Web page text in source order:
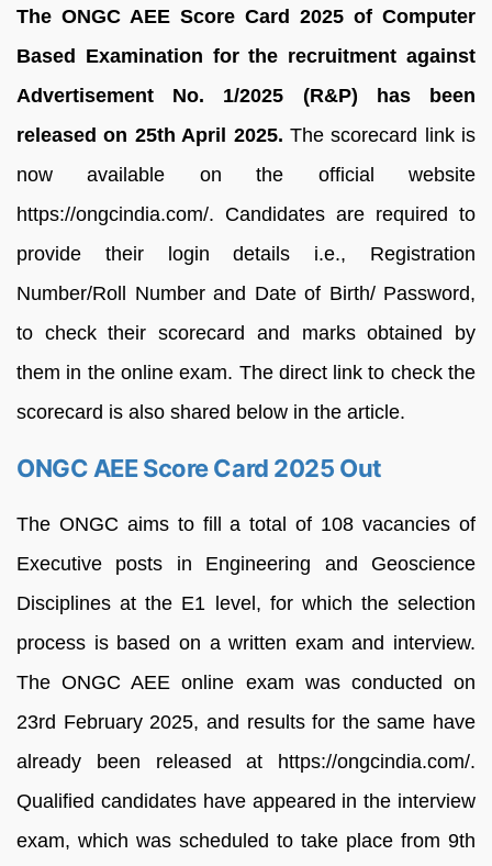
The ONGC AEE Score Card 2025 of Computer
Based Examination for the recruitment against
Advertisement No. 1/2025 (R&P) has been
released on 25th April 2025. The scorecard link is
now available on the official website
https://ongcindia.com/. Candidates are required to
provide their login details i.e., Registration
Number/Roll Number and Date of Birth/ Password,
to check their scorecard and marks obtained by
them in the online exam. The direct link to check the
scorecard is also shared below in the article.
ONGC AEE Score Card 2025 Out
The ONGC aims to fill a total of 108 vacancies of
Executive posts in Engineering and Geoscience
Disciplines at the E1 level, for which the selection
process is based on a written exam and interview.
The ONGC AEE online exam was conducted on
23rd February 2025, and results for the same have
already been released at https://ongcindia.com/.
Qualified candidates have appeared in the interview
exam, which was scheduled to take place from 9th